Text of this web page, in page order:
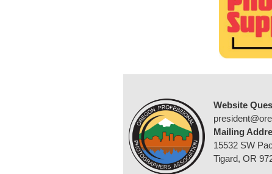
Website
Mailing
15532 SW
Tigard, OR